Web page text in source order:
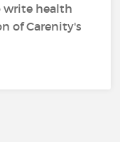
write health
of Carenity's